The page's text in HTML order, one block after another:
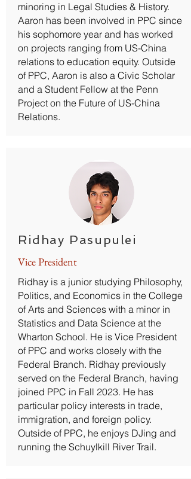
minoring in Legal Studies & History.
Aaron has been involved in PPC since
his sophomore year and has worked
on projects ranging from US-China
relations to education equity. Outside
of PPC, Aaron is also a Civic Scholar
and a Student Fellow at the Penn
Project on the Future of US-China
Relations.
Ridhay Pasupulei
Vice President
Ridhay is a junior studying Philosophy,
Politics, and Economics in the College
of Arts and Sciences with a minor in
Statistics and Data Science at the
Wharton School. He is Vice President
of PPC and works closely with the
Federal Branch. Ridhay previously
served on the Federal Branch, having
joined PPC in Fall 2023. He has
particular policy interests in trade,
immigration, and foreign policy.
Outside of PPC, he enjoys DJing and
running the Schuylkill River Trail.